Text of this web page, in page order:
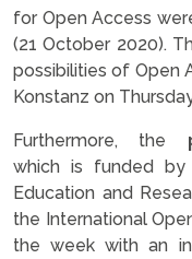
for Open Access
(21 October 2020).
possibilities of Open
Konstanz on
Furthermore, the
which is funded by
Education and
the International
the week with an